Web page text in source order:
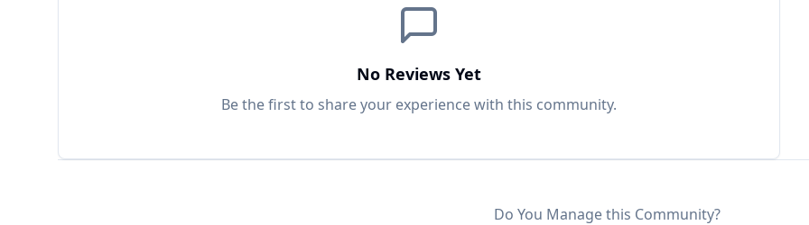
No Reviews Yet
Be the first to share your experience with this community.
Do You Manage this Community?